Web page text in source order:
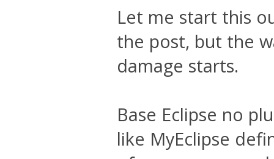
Let me start this
the post, but the
damage starts.
Base Eclipse no
like MyEclipse